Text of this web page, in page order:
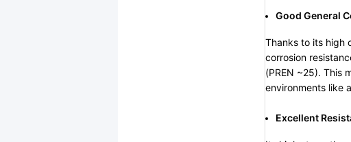
Good General
Thanks to its high
corrosion
(PREN ~25). This
environments like
Excellent